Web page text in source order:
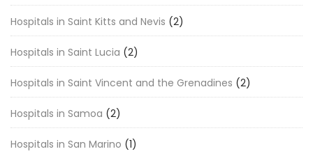
Hospitals in Saint Kitts and Nevis (2)
Hospitals in Saint Lucia (2)
Hospitals in Saint Vincent and the Grenadines (2)
Hospitals in Samoa (2)
Hospitals in San Marino (1)